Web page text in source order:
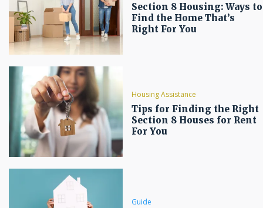
Section 8 Housing: Ways to
Find the Home That’s
Right For You
Housing Assistance
Tips for Finding the Right
Section 8 Houses for Rent
For You
Guide